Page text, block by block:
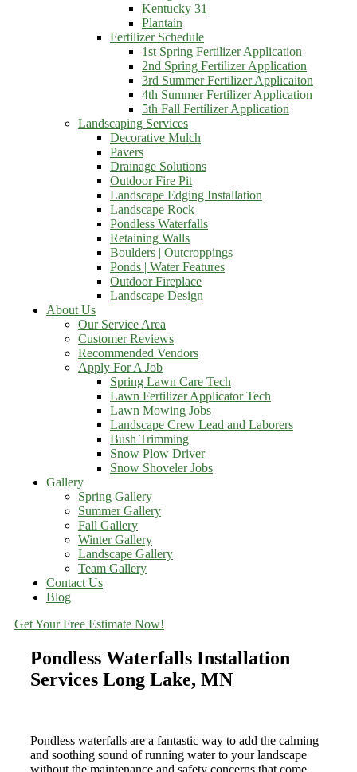
Kentucky 31
Plantain
Fertilizer Schedule
1st Spring Fertilizer Application
2nd Spring Fertilizer Application
3rd Summer Fertilizer Applicaiton
4th Summer Fertilizer Application
5th Fall Fertilizer Application
Landscaping Services
Decorative Mulch
Pavers
Drainage Solutions
Outdoor Fire Pit
Landscape Edging Installation
Landscape Rock
Pondless Waterfalls
Retaining Walls
Boulders | Outcroppings
Ponds | Water Features
Outdoor Fireplace
Landscape Design
About Us
Our Service Area
Customer Reviews
Recommended Vendors
Apply For A Job
Spring Lawn Care Tech
Lawn Fertilizer Applicator Tech
Lawn Mowing Jobs
Landscape Crew Lead and Laborers
Bush Trimming
Snow Plow Driver
Snow Shoveler Jobs
Gallery
Spring Gallery
Summer Gallery
Fall Gallery
Winter Gallery
Landscape Gallery
Team Gallery
Contact Us
Blog
Get Your Free Estimate Now!
Pondless Waterfalls Installation
Services Long Lake, MN
Pondless waterfalls are a fantastic way to add the calming
and soothing sound of running water to your landscape
without the maintenance and safety concerns that come